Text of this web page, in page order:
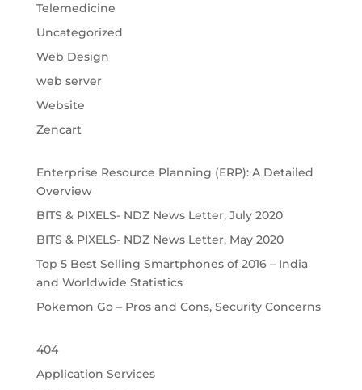
Telemedicine
Uncategorized
Web Design
web server
Website
Zencart
Enterprise Resource Planning (ERP): A Detailed
Overview
BITS & PIXELS- NDZ News Letter, July 2020
BITS & PIXELS- NDZ News Letter, May 2020
Top 5 Best Selling Smartphones of 2016 – India
and Worldwide Statistics
Pokemon Go – Pros and Cons, Security Concerns
404
Application Services